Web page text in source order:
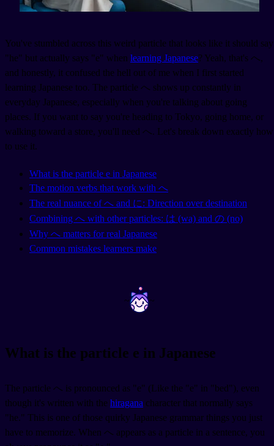
You've stumbled across this weird particle that looks like it should say
"he" but actually says "e" when learning Japanese? Yeah, that's へ,
and honestly, it confused the hell out of me when I first started
learning Japanese too. The particle へ shows up constantly in
everyday Japanese, especially when you're talking about going
places. If you want to say you're heading to Tokyo, going home, or
walking toward a store, you'll need へ. Let's break down exactly how
to use it.
What is the particle e in Japanese
The motion verbs that work with へ
The real nuance of へ and に: Direction over destination
Combining へ with other particles: は (wa) and の (no)
Why へ matters for real Japanese
Common mistakes learners make
~ ~
What is the particle e in Japanese
The particle へ is pronounced as "e" (Like the "e" in "bed"), even
though it's written with the hiragana character that normally says
"he." This is one of those quirky Japanese grammar things you just
have to memorize. When へ appears as a particle in a sentence, you